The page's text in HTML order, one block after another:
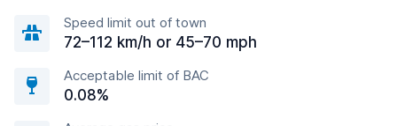
Speed limit out of town
72–112 km/h or 45–70 mph
Acceptable limit of BAC
0.08%